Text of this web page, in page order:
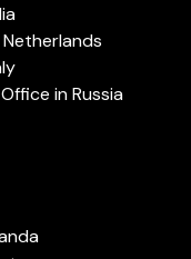
in Russia